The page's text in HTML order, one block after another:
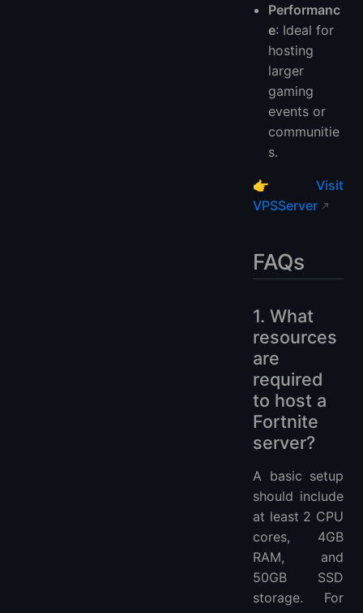
Performanc
e: Ideal for
hosting
larger
gaming
events or
communitie
s.
👉 Visit
VPSServer
FAQs
1. What
resources
are
required
to host a
Fortnite
server?
A basic setup
should include
at least 2 CPU
cores, 4GB
RAM, and
50GB SSD
storage. For